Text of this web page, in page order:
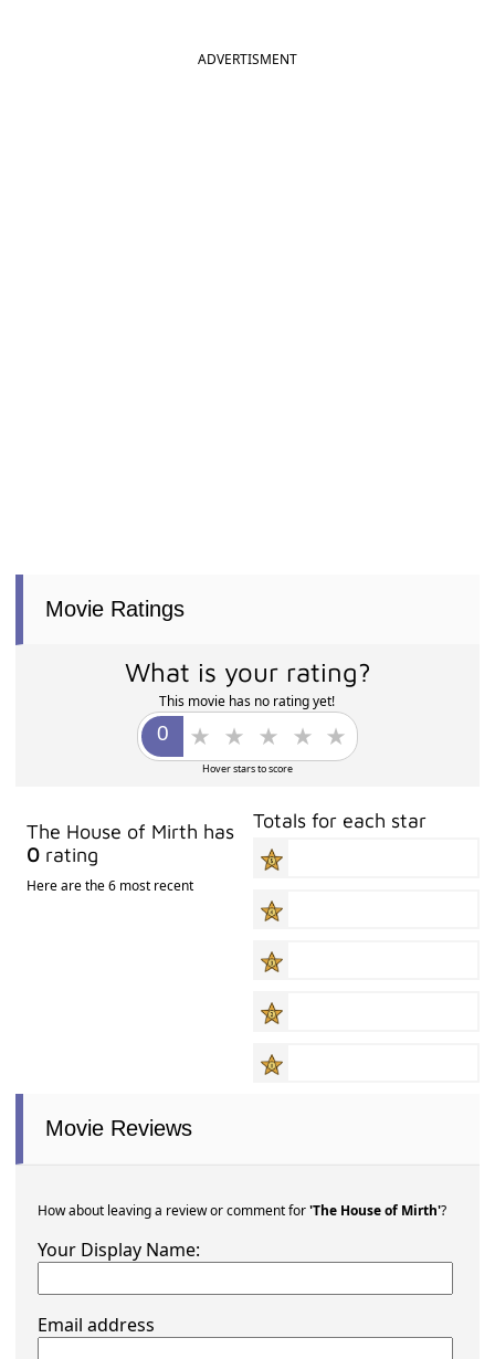
ADVERTISMENT
Movie Ratings
What is your rating?
This movie has no rating yet!
Hover stars to score
The House of Mirth has
0 rating
Here are the 6 most recent
Totals for each star
Movie Reviews
How about leaving a review or comment for'The House of Mirth'?
Your Display Name:
Email address